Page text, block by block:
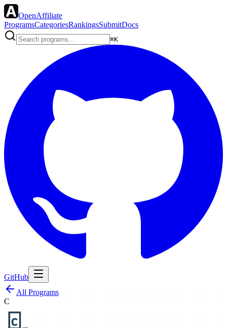
OpenAffiliate
ProgramsCategoriesRankingsSubmitDocs
⌘K
GitHub
All Programs
C